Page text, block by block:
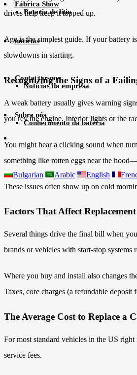
Bateria de lítio
Fábrica Show
notícias
Notícias da empresa
Conhecimento da bateria
Contactar-nos
Sobre nós
Bulgarian Arabic English
drives help keep it topped up.
Age is the simplest guide. If your battery
slowdowns in starting.
Recognizing the Signs of a
A weak battery usually gives warning
you rev the engine. Interior lights or the
You might hear a clicking sound when
something like rotten eggs near the
These issues often show up on cold
Factors That Affect
Several things drive the final bill when
brands or vehicles with start-stop
Where you buy and install also changes
Taxes, core charges (a refundable
The Average Cost to Replace a
For most standard vehicles in the US
service fees.